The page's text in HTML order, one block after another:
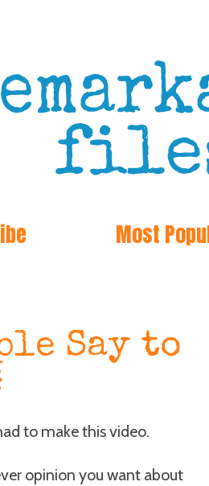
Most
Say to
to make this video.
opinion you want about